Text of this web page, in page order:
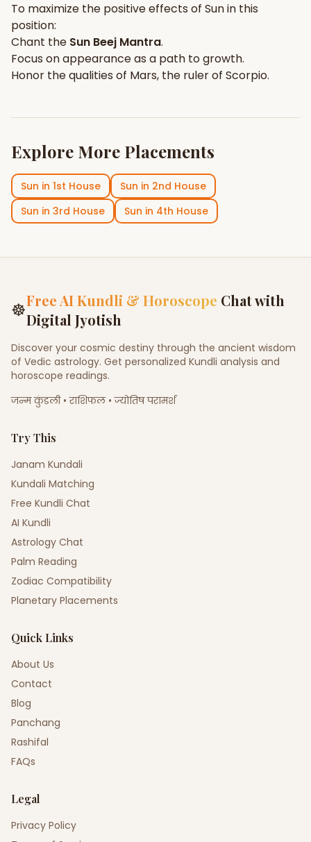
To maximize the positive effects of Sunin this
position:
Chant the Sun Beej Mantra.
Focus onappearanceas a path to growth.
Honor the qualities of Mars, the ruler of Scorpio.
Explore More Placements
Sun in 1st House Sun in 2nd House
Sun in 3rd House Sun in 4th House
☸Free AI Kundli & Horoscope Chat with
Digital Jyotish
Discover your cosmic destiny through the ancient wisdom
of Vedic astrology. Get personalized Kundli analysis and
horoscope readings.
जन्म कुंडली • राशिफल • ज्योतिष परामर्श
Try This
Janam Kundali
Kundali Matching
Free Kundli Chat
AI Kundli
Astrology Chat
Palm Reading
Zodiac Compatibility
Planetary Placements
Quick Links
About Us
Contact
Blog
Panchang
Rashifal
FAQs
Legal
Privacy Policy